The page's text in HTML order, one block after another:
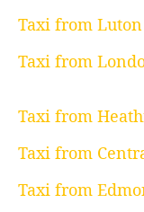
Taxi from
Taxi from
Taxi from
Taxi from
Taxi from